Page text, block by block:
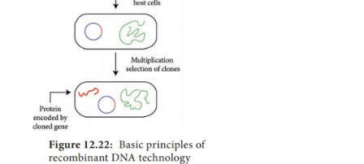
recombinant DNA technology are reasonably
broadly involve the following stages (Figure 12.22).